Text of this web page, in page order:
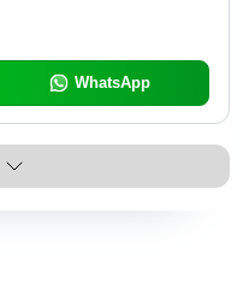
WhatsApp